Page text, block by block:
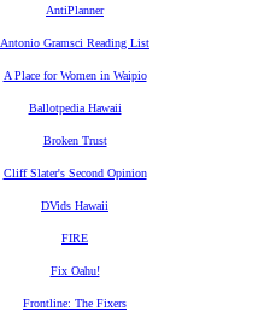
AntiPlanner
Antonio Gramsci Reading List
A Place for Women in Waipio
Ballotpedia Hawaii
Broken Trust
Cliff Slater's Second Opinion
DVids Hawaii
FIRE
Fix Oahu!
Frontline: The Fixers